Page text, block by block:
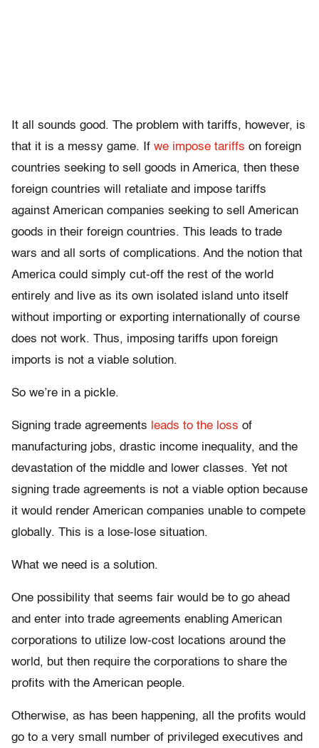
It all sounds good. The problem with tariffs, however, is
that it is a messy game. If we impose tariffs on foreign
countries seeking to sell goods in America, then these
foreign countries will retaliate and impose tariffs
against American companies seeking to sell American
goods in their foreign countries. This leads to trade
wars and all sorts of complications. And the notion that
America could simply cut-off the rest of the world
entirely and live as its own isolated island unto itself
without importing or exporting internationally of course
does not work. Thus, imposing tariffs upon foreign
imports is not a viable solution.
So we’re in a pickle.
Signing trade agreements leads to the loss of
manufacturing jobs, drastic income inequality, and the
devastation of the middle and lower classes. Yet not
signing trade agreements is not a viable option because
it would render American companies unable to compete
globally. This is a lose-lose situation.
What we need is a solution.
One possibility that seems fair would be to go ahead
and enter into trade agreements enabling American
corporations to utilize low-cost locations around the
world, but then require the corporations to share the
profits with the American people.
Otherwise, as has been happening, all the profits would
go to a very small number of privileged executives and